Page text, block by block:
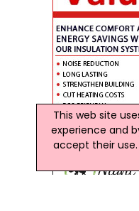
This web site
experience and
accept their use.